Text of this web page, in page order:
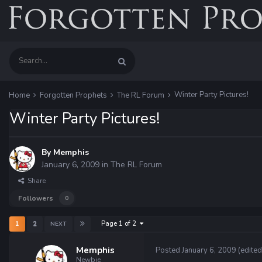
Home Forgotten Prophets The RL Forum Winter Party Pictures!
Winter Party Pictures!
By Memphis
January 6, 2009 in The RL Forum
Share
Followers
0
1 2 NEXT Page 1 of 2
Memphis
Newbie
Posted January 6, 2009